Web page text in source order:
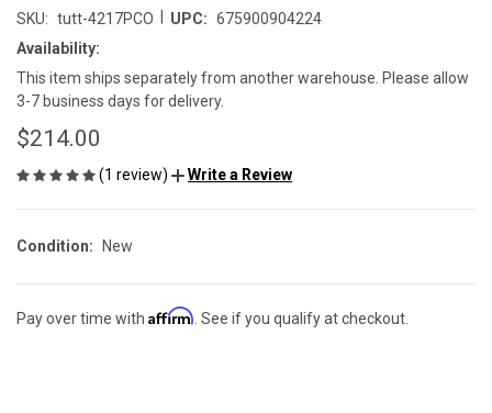
SKU: tutt-4217PCO UPC: 675900904224
Availability:
This item ships separately from another warehouse. Please allow
3-7 business days for delivery.
$214.00
(1 review) Write a Review
Condition: New
Pay over time with Affirm. See if you qualify at checkout.